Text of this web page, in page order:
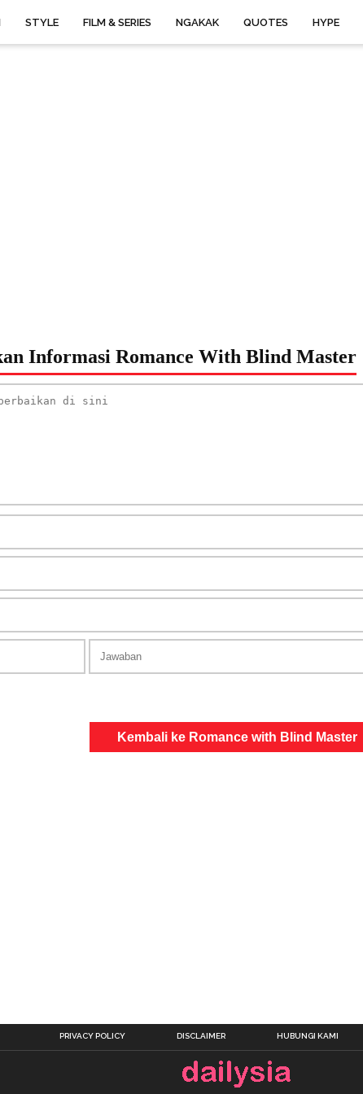
STYLE FILM & SERIES NGAKAK QUOTES HYPE
Informasi Romance With Blind Master
Kembali ke Romance with Blind Master
PRIVACY POLICY DISCLAIMER HUBUNGI KAMI